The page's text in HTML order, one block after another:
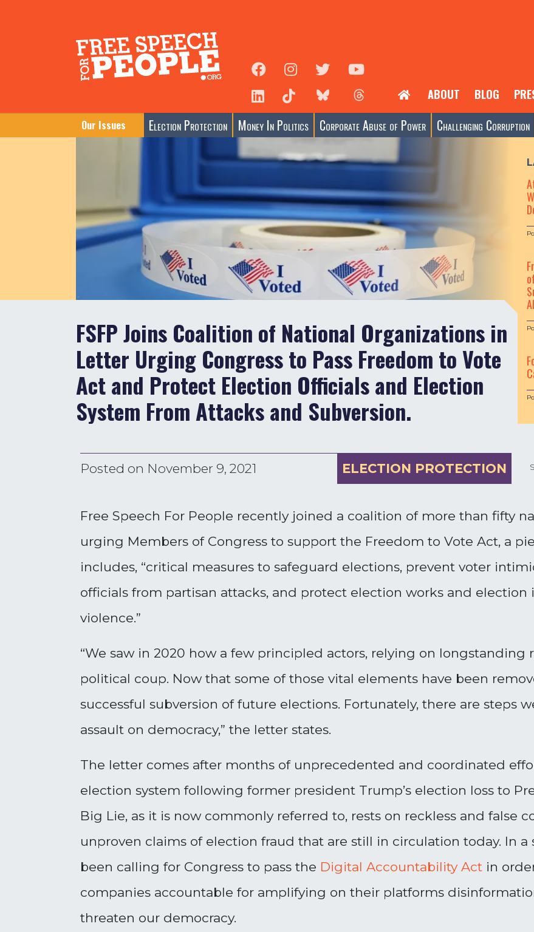
ABOUT BLOG
Our Issues Election Protection Money In Politics Corporate Abuse of Power Challenging Corruption
FSFP Joins Coalition of National Organizations in
Letter Urging Congress to Pass Freedom to Vote
Act and Protect Election Officials and Election
System From Attacks and Subversion.
Posted on November 9, 2021 ELECTION PROTECTION
Free Speech For People recently joined a coalition of more than fifty
urging Members of Congress to support the Freedom to Vote Act, a
includes, “critical measures to safeguard elections, prevent voter
officials from partisan attacks, and protect election works and
violence.”
“We saw in 2020 how a few principled actors, relying on longstanding
political coup. Now that some of those vital elements have been
successful subversion of future elections. Fortunately, there are steps
assault on democracy,” the letter states.
The letter comes after months of unprecedented and coordinated
election system following former president Trump’s election loss to
Big Lie, as it is now commonly referred to, rests on reckless and false
unproven claims of election fraud that are still in circulation today. In a
been calling for Congress to pass the Digital Accountability Act in
companies accountable for amplifying on their platforms
threaten our democracy.